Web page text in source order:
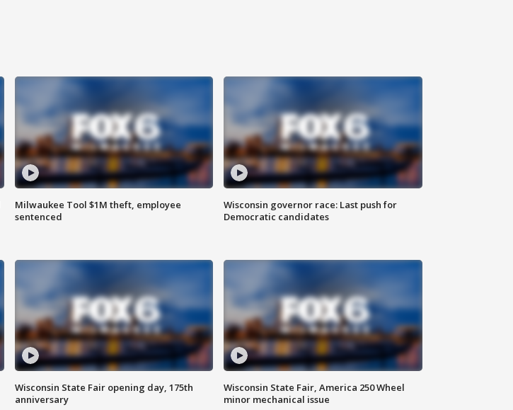
Milwaukee Tool $1M theft, employee
sentenced
Wisconsin governor race: Last push for
Democratic candidates
Wisconsin State Fair opening day, 175th
anniversary
Wisconsin State Fair, America 250 Wheel
minor mechanical issue